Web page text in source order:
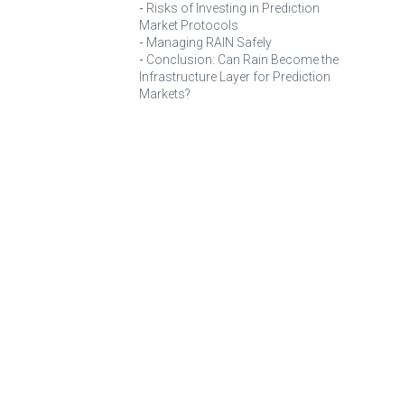
Risks of Investing in Prediction
Market Protocols
Managing RAIN Safely
Conclusion: Can Rain Become the
Infrastructure Layer for Prediction
Markets?